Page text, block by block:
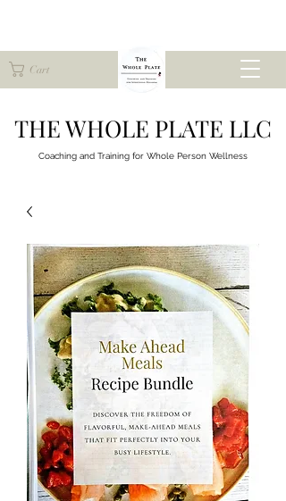
Cart
THE WHOLE PLATE LLC
Coaching and Training for Whole Person Wellness